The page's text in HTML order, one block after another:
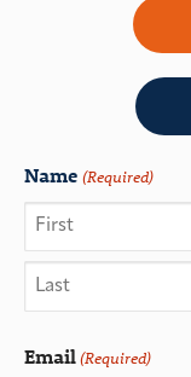
Name (Required)
Email(Required)